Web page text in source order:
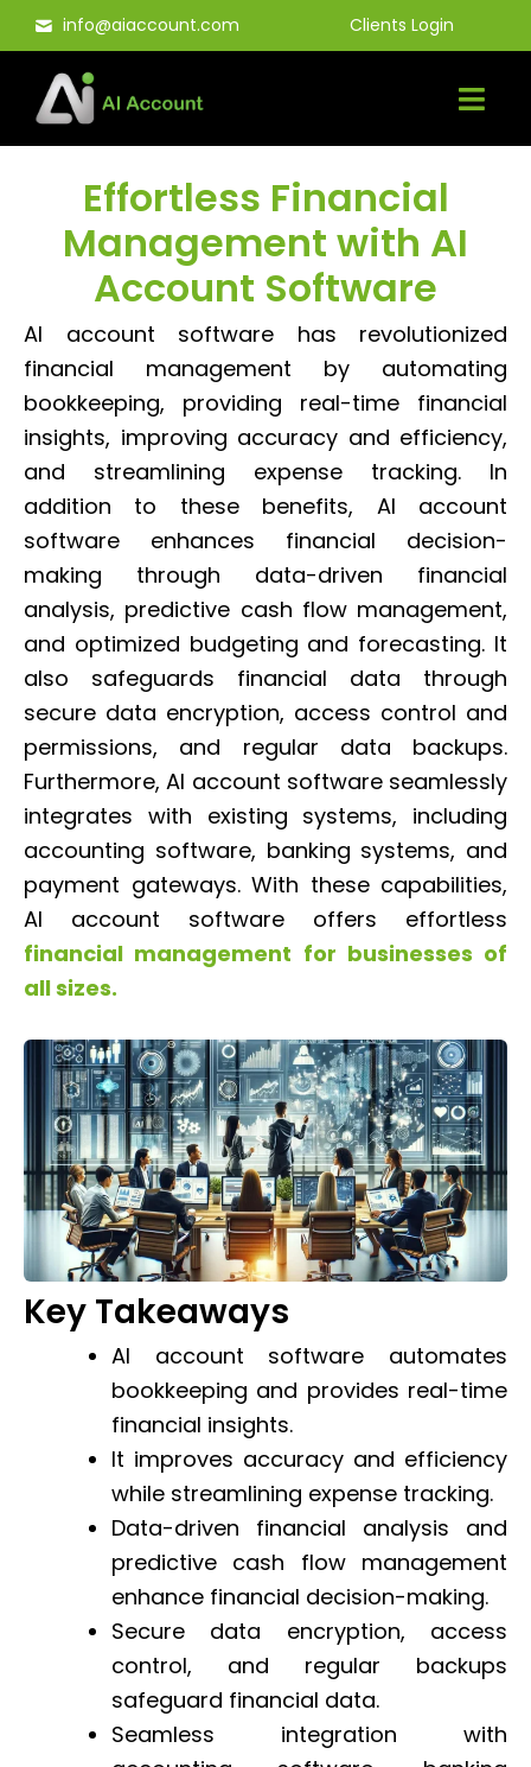
Skip
to
content
info@aiaccount.com Clients Login
Effortless Financial
Management with AI
Account Software
AI account software has revolutionized
financial management by automating
bookkeeping, providing real-time financial
insights, improving accuracy and efficiency,
and streamlining expense tracking. In
addition to these benefits, AI account
software enhances financial decision-
making through data-driven financial
analysis, predictive cash flow management,
and optimized budgeting and forecasting. It
also safeguards financial data through
secure data encryption, access control and
permissions, and regular data backups.
Furthermore, AI account software seamlessly
integrates with existing systems, including
accounting software, banking systems, and
payment gateways. With these capabilities,
AI account software offers effortless
financial management for businesses of
all sizes.
Key Takeaways
AI account software automates
bookkeeping and provides real-time
financial insights.
It improves accuracy and efficiency
while streamlining expense tracking.
Data-driven financial analysis and
predictive cash flow management
enhance financial decision-making.
Secure data encryption, access
control, and regular backups
safeguard financial data.
Seamless integration with